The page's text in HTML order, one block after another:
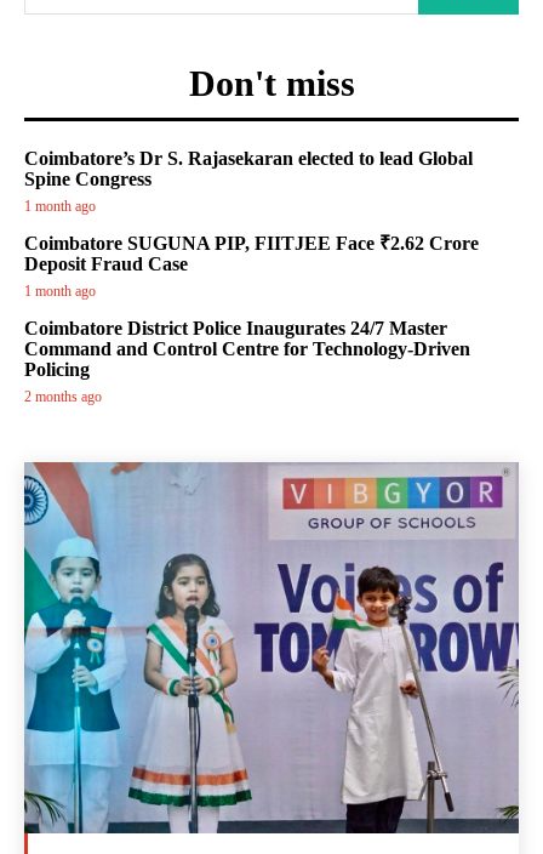
Don't miss
Coimbatore’s Dr S. Rajasekaran elected to lead Global
Spine Congress
1 month ago
Coimbatore SUGUNA PIP, FIITJEE Face ₹2.62 Crore
Deposit Fraud Case
1 month ago
Coimbatore District Police Inaugurates 24/7 Master
Command and Control Centre for Technology-Driven
Policing
2 months ago